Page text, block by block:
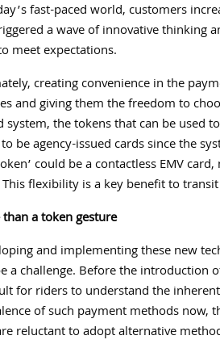
fast-paced world, customers
a wave of innovative thinking
meet expectations.
creating convenience in the
and giving them the freedom to
system, the tokens that can be used
be agency-issued cards since the
could be a contactless EMV
This flexibility is a key benefit to
a token gesture
and implementing these new
a challenge. Before the introduction
for riders to understand the
of such payment methods now,
reluctant to adopt alternative